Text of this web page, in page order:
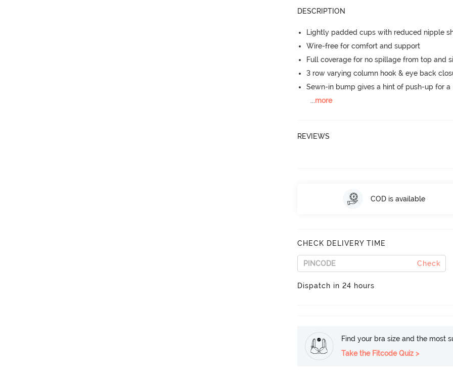
DESCRIPTION
Lightly padded cups with reduced nipple
Wire-free for comfort and support
Full coverage for no spillage from top and
3 row varying column hook & eye back
Sewn-in bump gives a hint of push-up for
...more
REVIEWS
COD is available
CHECK DELIVERY TIME
Check
Dispatch in 24 hours
Find your bra size and the most
Take the Fitcode Quiz >